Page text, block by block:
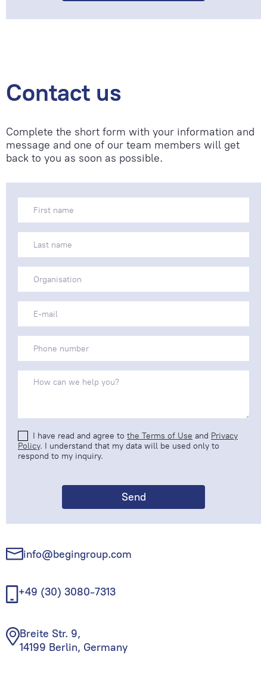
Contact us
Complete the short form with your information and
message and one of our team members will get
back to you as soon as possible.
I have read and agree to the Terms of Use and Privacy
Policy. I understand that my data will be used only to
respond to my inquiry.
info@begingroup.com
+49 (30) 3080-7313
Breite Str. 9,
14199 Berlin, Germany